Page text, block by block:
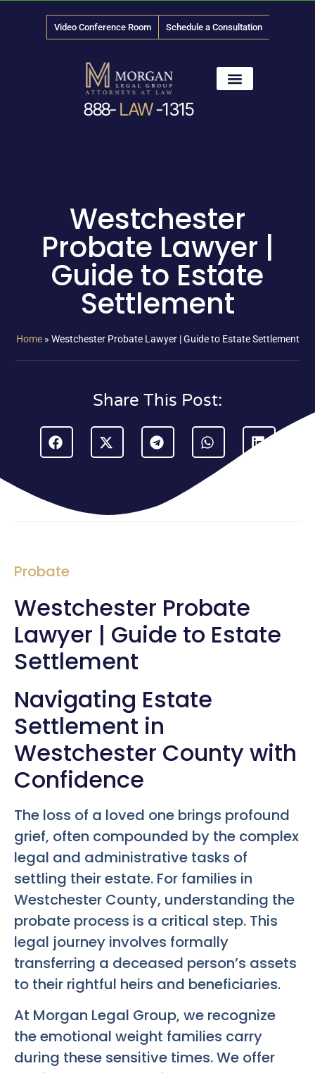
Video Conference Room Schedule a Consultation
888- LAW-1315
Westchester
Probate Lawyer |
Guide to Estate
Settlement
Home» Westchester Probate Lawyer | Guide to Estate Settlement
Share This Post:
Probate
Westchester Probate
Lawyer | Guide to Estate
Settlement
Navigating Estate
Settlement in
Westchester County with
Confidence
The loss of a loved one brings profound
grief, often compounded by the complex
legal and administrative tasks of
settling their estate. For families in
Westchester County, understanding the
probate process is a critical step. This
legal journey involves formally
transferring a deceased person’s assets
to their rightful heirs and beneficiaries.
At Morgan Legal Group, we recognize
the emotional weight families carry
during these sensitive times. We offer